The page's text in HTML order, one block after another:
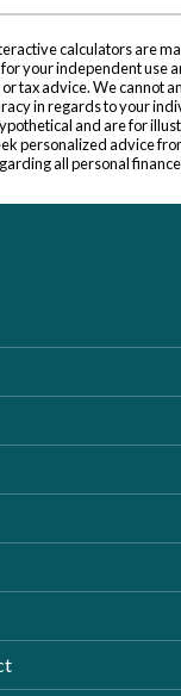
calculators are
your independent use
tax advice. We cannot
in regards to your
and are for
personalized advice
all personal